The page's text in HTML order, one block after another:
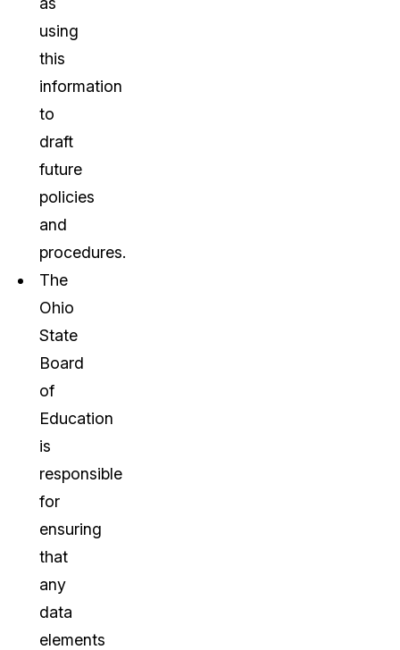
using
this
information
to
draft
future
policies
and
procedures.
The
Ohio
State
Board
of
Education
is
responsible
for
ensuring
that
any
data
elements